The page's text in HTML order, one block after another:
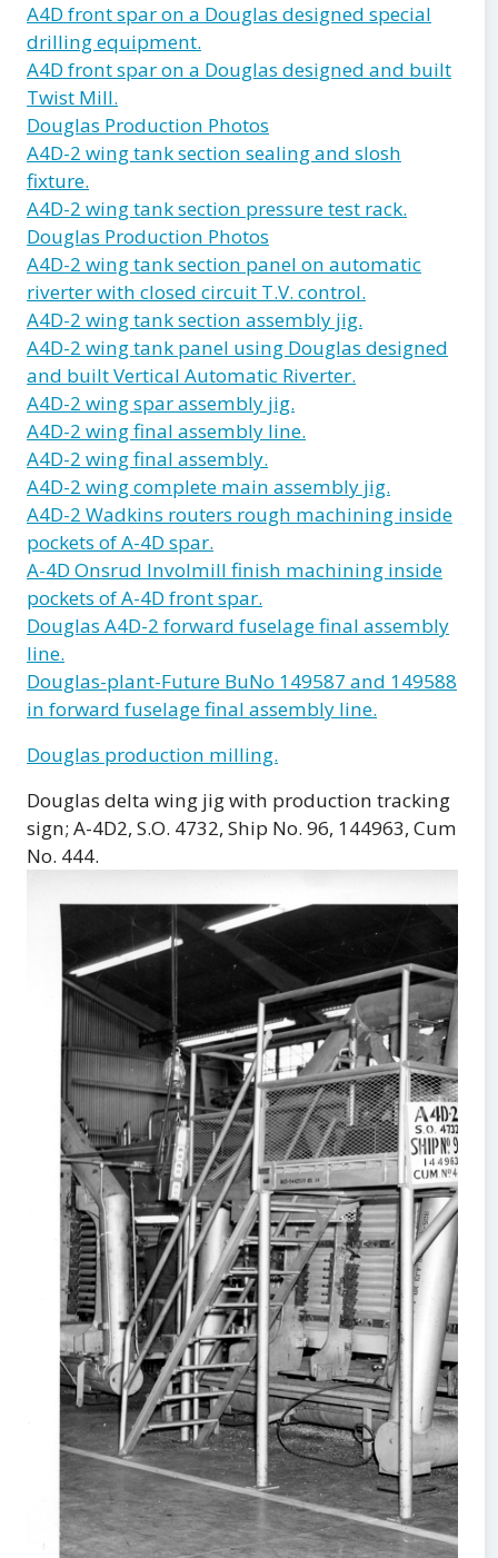
A4D front spar on a Douglas designed special
drilling equipment.
A4D front spar on a Douglas designed and built
Twist Mill.
Douglas Production Photos
A4D-2 wing tank section sealing and slosh
fixture.
A4D-2 wing tank section pressure test rack.
Douglas Production Photos
A4D-2 wing tank section panel on automatic
riverter with closed circuit T.V. control.
A4D-2 wing tank section assembly jig.
A4D-2 wing tank panel using Douglas designed
and built Vertical Automatic Riverter.
A4D-2 wing spar assembly jig.
A4D-2 wing final assembly line.
A4D-2 wing final assembly.
A4D-2 wing complete main assembly jig.
A4D-2 Wadkins routers rough machining inside
pockets of A-4D spar.
A-4D Onsrud Involmill finish machining inside
pockets of A-4D front spar.
Douglas A4D-2 forward fuselage final assembly
line.
Douglas-plant-Future BuNo 149587 and 149588
in forward fuselage final assembly line.
Douglas production milling.
Douglas delta wing jig with production tracking
sign; A-4D2, S.O. 4732, Ship No. 96, 144963, Cum
No. 444.